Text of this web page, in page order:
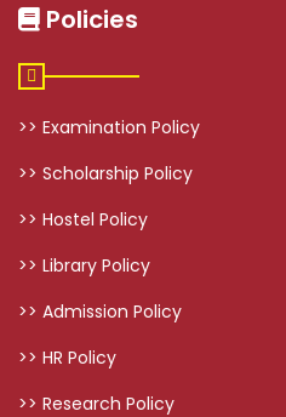
Policies
>> Examination Policy
>> Scholarship Policy
>> Hostel Policy
>> Library Policy
>> Admission Policy
>> HR Policy
>> Research Policy